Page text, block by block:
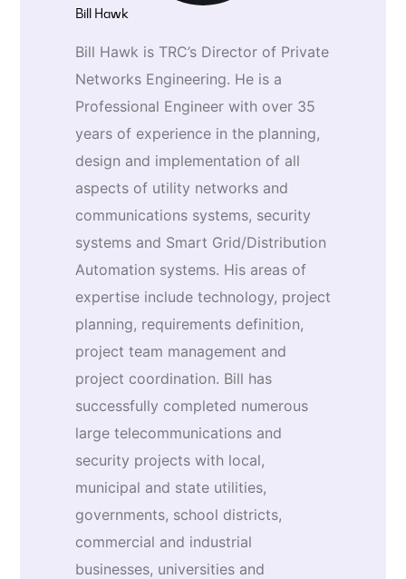
Bill Hawk
Bill Hawk is TRC’s Director of Private
Networks Engineering. He is a
Professional Engineer with over 35
years of experience in the planning,
design and implementation of all
aspects of utility networks and
communications systems, security
systems and Smart Grid/Distribution
Automation systems. His areas of
expertise include technology, project
planning, requirements definition,
project team management and
project coordination. Bill has
successfully completed numerous
large telecommunications and
security projects with local,
municipal and state utilities,
governments, school districts,
commercial and industrial
businesses, universities and